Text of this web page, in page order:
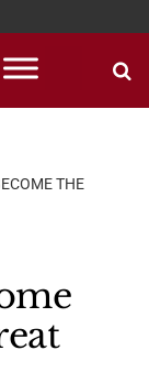
THE